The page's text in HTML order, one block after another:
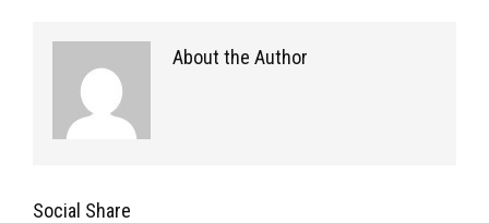
About the Author
Social Share